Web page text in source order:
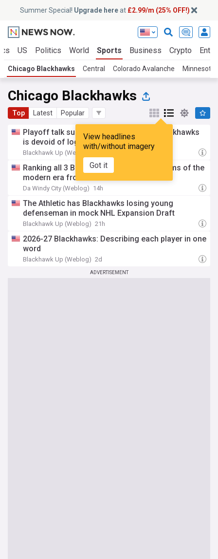
Summer Special! Upgrade hereat £2.99/m (25% OFF!)
US Politics World Sports Business Crypto
Chicago Blackhawks Central Colorado Avalanche Minnesota
Chicago Blackhawks
Top Latest Popular
View headlines
with/without imagery
Got it
Playoff talk surrounding the Chicago Blackhawks
is devoid of logic
Blackhawk Up (Weblog)
Ranking all 3 Blackhawks Stanley Cup teams of the
modern era from worst to best
Da Windy City (Weblog) 14h
The Athletic has Blackhawks losing young
defenseman in mock NHL Expansion Draft
Blackhawk Up (Weblog) 21h
2026-27 Blackhawks: Describing each player in one
word
Blackhawk Up (Weblog) 2d
ADVERTISEMENT